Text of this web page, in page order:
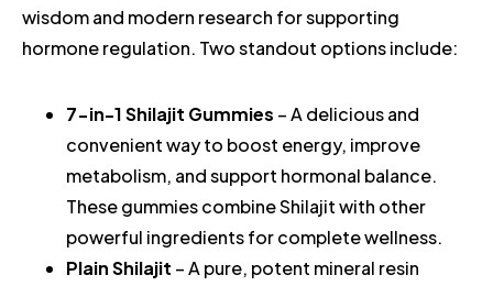
wisdom and modern research for supporting
hormone regulation. Two standout options include:
7-in-1 Shilajit Gummies – A delicious and
convenient way to boost energy, improve
metabolism, and support hormonal balance.
These gummies combine Shilajit with other
powerful ingredients for complete wellness.
Plain Shilajit – A pure, potent mineral resin